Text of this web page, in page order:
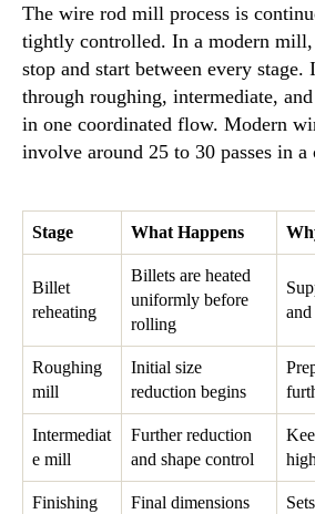
The wire rod mill process is
tightly controlled. In a modern
stop and start between every stage.
through roughing, intermediate,
in one coordinated flow. Modern
involve around 25 to 30 passes in
Stage What Happens
Billet
reheating
Billets are heated
uniformly before
rolling
Roughing
mill
Initial size
reduction begins
Intermediat
e mill
Further reduction
and shape control
Finishing
Final dimensions